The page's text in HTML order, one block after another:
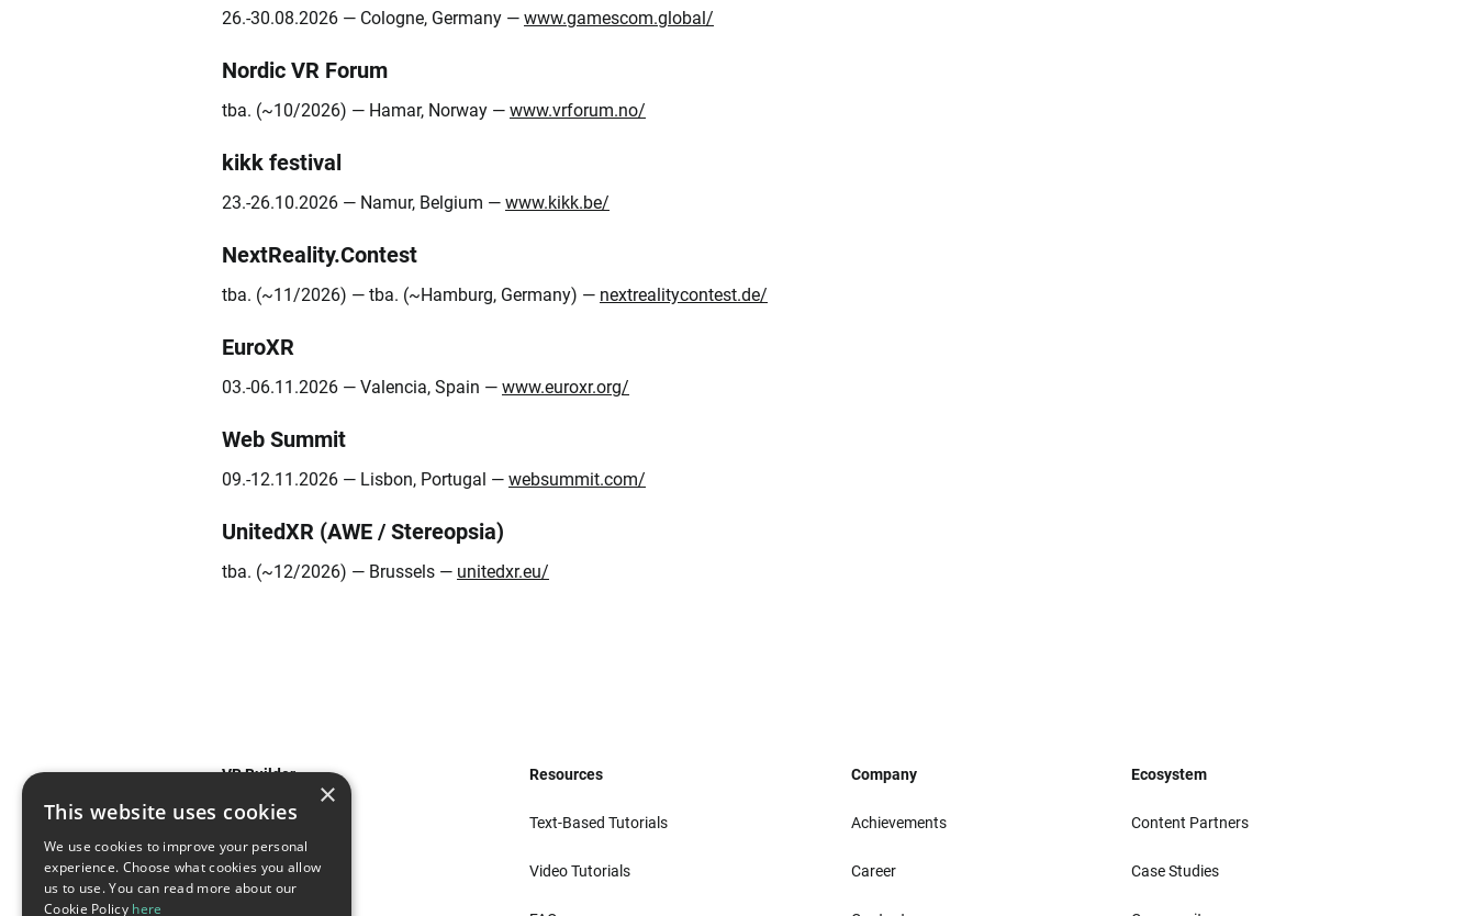
26.-30.08.2026 — Cologne, Germany — www.gamescom.global/
Nordic VR Forum
tba. (~10/2026) — Hamar, Norway — www.vrforum.no/
kikk festival
23.-26.10.2026 — Namur, Belgium — www.kikk.be/
NextReality.Contest
tba. (~11/2026) — tba. (~Hamburg, Germany) — nextrealitycontest.de/
EuroXR
03.-06.11.2026 — Valencia, Spain — www.euroxr.org/
Web Summit
09.-12.11.2026 — Lisbon, Portugal — websummit.com/
UnitedXR (AWE / Stereopsia)
tba. (~12/2026) — Brussels — unitedxr.eu/
VR Builder
Features
Use Cases
Resources
Text-Based Tutorials
Video Tutorials
Company
Achievements
Career
Ecosystem
Content Partners
Case Studies
×
This website uses cookies
We use cookies to improve your personal
experience. Choose what cookies you allow
us to use. You can read more about our
Cookie Policy here